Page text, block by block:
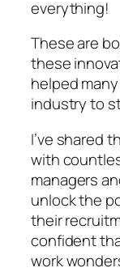
everything!
These are
these
helped
industry to
I’ve shared
with
managers
unlock the
their
confident
work